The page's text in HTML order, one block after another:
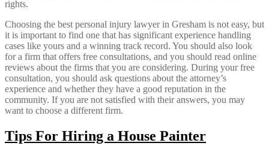
rights.
Choosing the best personal injury lawyer in Gresham is not easy, but
it is important to find one that has significant experience handling
cases like yours and a winning track record. You should also look
for a firm that offers free consultations, and you should read online
reviews about the firms that you are considering. During your free
consultation, you should ask questions about the attorney’s
experience and whether they have a good reputation in the
community. If you are not satisfied with their answers, you may
want to choose a different firm.
Tips For Hiring a House Painter